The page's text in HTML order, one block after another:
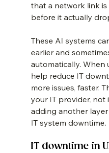
that a network link
before it actually
These AI systems
earlier and
automatically. When
help reduce IT
more issues, faster.
your IT provider, not
adding another
IT system downtime.
IT downtime in